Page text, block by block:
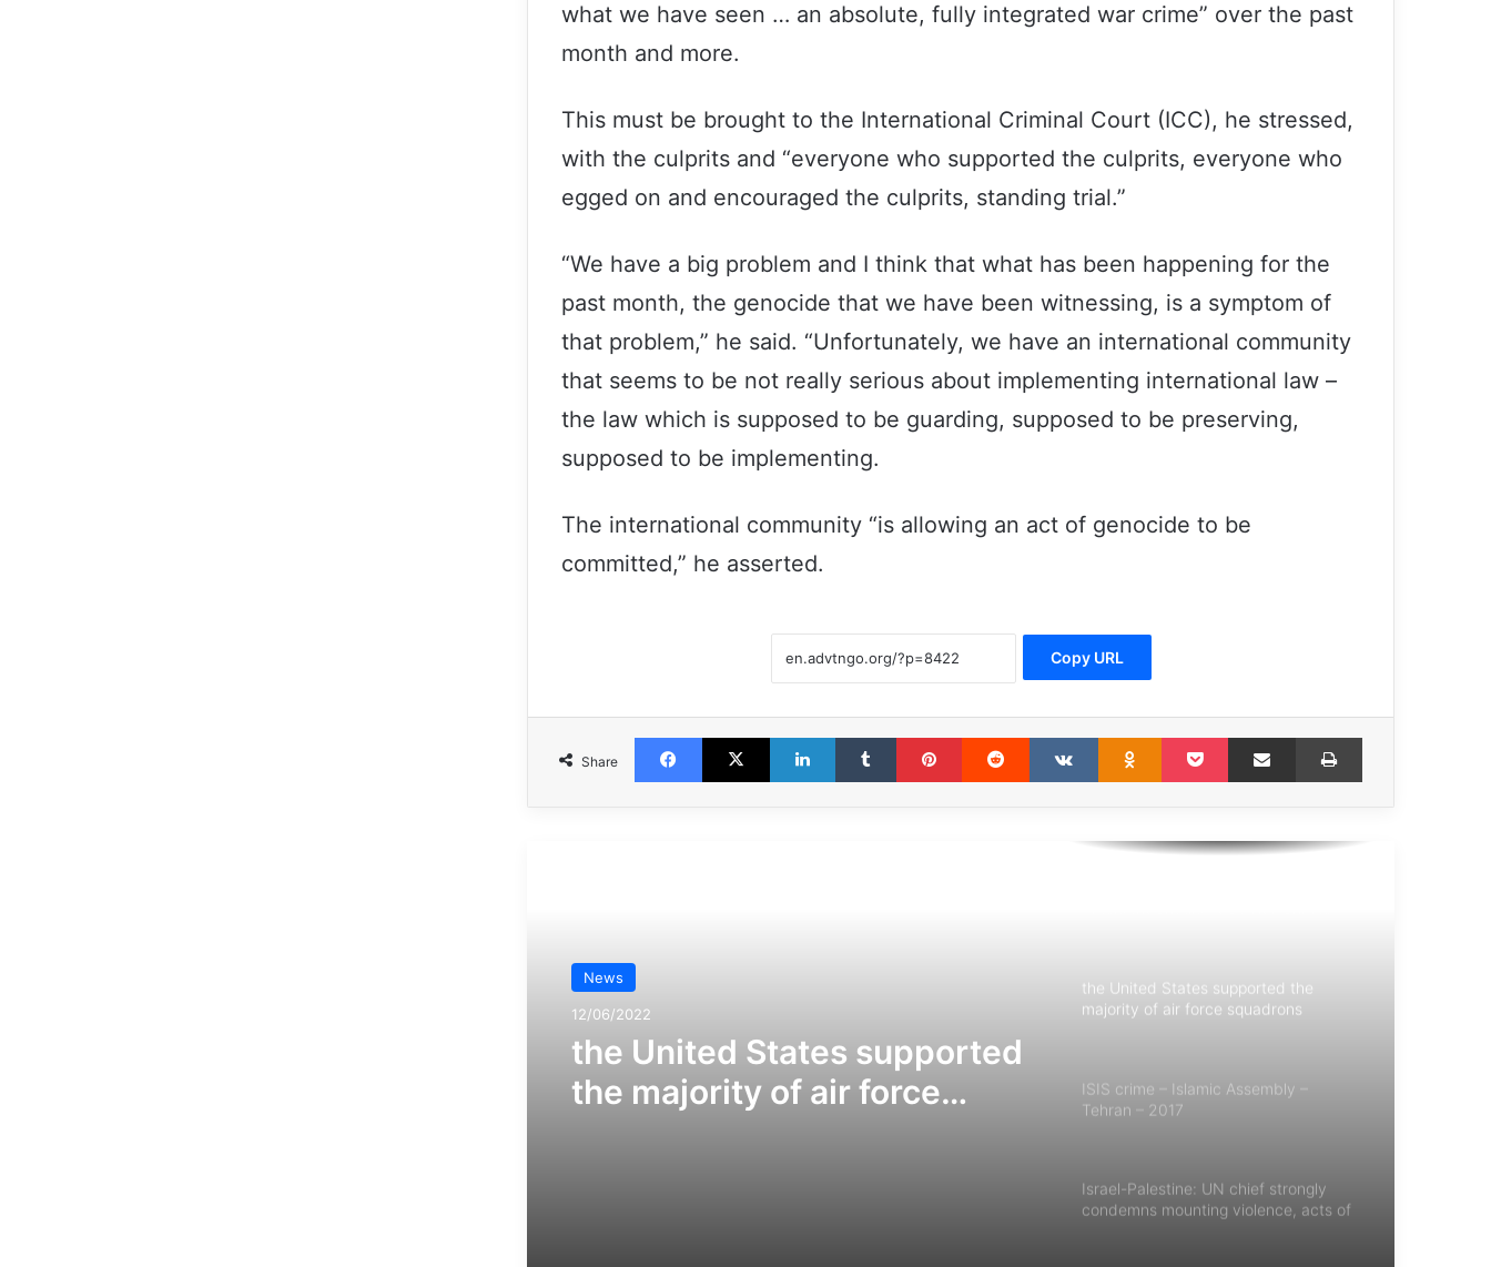
what we have seen … an absolute, fully integrated war crime” over the past
month and more.
This must be brought to the International Criminal Court (ICC), he stressed,
with the culprits and “everyone who supported the culprits, everyone who
egged on and encouraged the culprits, standing trial.”
“We have a big problem and I think that what has been happening for the
past month, the genocide that we have been witnessing, is a symptom of
that problem,” he said. “Unfortunately, we have an international community
that seems to be not really serious about implementing international law –
the law which is supposed to be guarding, supposed to be preserving,
supposed to be implementing.
The international community “is allowing an act of genocide to be
committed,” he asserted.
Copy URL
Share
FacebookX LinkedInTumblr Pinterest Reddit VKontakteOdnoklassniki
Pocket Share via Email Print
News
12/06/2022
the United States supported
the majority of air force
the United States supported the
involved in the Saudi war on Yemen
EU-Pakistan cooperation to support
Iranian Children – 1987 – Saddam’s
the United States supported the
majority of air force squadrons
ISIS crime – Islamic Assembly –
Tehran – 2017
Israel-Palestine: UN chief strongly
condemns mounting violence, acts of